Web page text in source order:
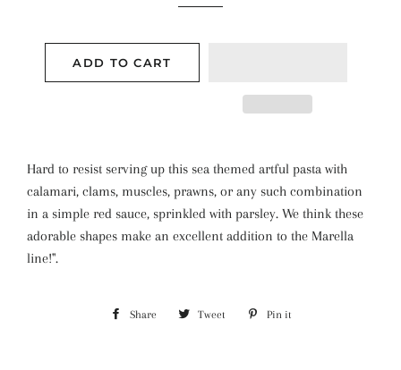
ADD TO CART
Hard to resist serving up this sea themed artful pasta with
calamari, clams, muscles, prawns, or any such combination
in a simple red sauce, sprinkled with parsley. We think these
adorable shapes make an excellent addition to the Marella
line!".
Share Share Tweet Tweet Pin it